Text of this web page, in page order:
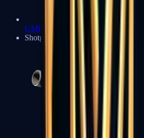
UMP-45
Shotguns